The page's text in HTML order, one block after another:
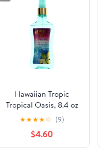
Hawaiian Tropic
Tropical Oasis, 8.4 oz
Spray Mist for Unisex
★★★★☆ (9)
$4.60